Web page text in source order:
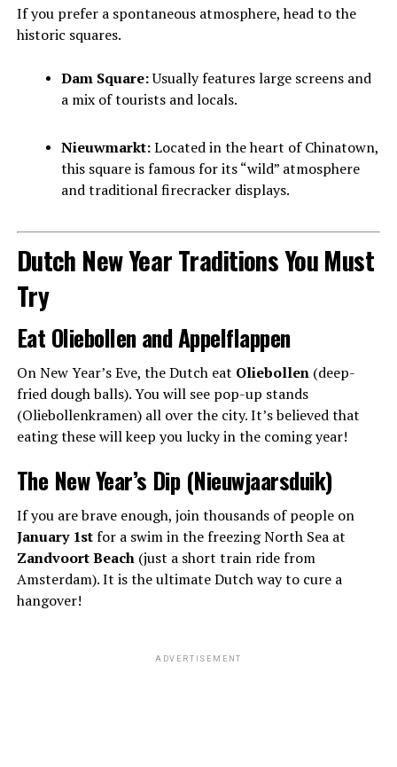
If you prefer a spontaneous atmosphere, head to the
historic squares.
Dam Square:Usually features large screens and
a mix of tourists and locals.
Nieuwmarkt:Located in the heart of Chinatown,
this square is famous for its “wild” atmosphere
and traditional firecracker displays.
Dutch New Year Traditions You Must
Try
Eat Oliebollen and Appelflappen
On New Year’s Eve, the Dutch eat Oliebollen(deep-
fried dough balls). You will see pop-up stands
(Oliebollenkramen) all over the city. It’s believed that
eating these will keep you lucky in the coming year!
The New Year’s Dip (Nieuwjaarsduik)
If you are brave enough, join thousands of people on
January 1stfor a swim in the freezing North Sea at
Zandvoort Beach(just a short train ride from
Amsterdam). It is the ultimate Dutch way to cure a
hangover!
ADVERTISEMENT